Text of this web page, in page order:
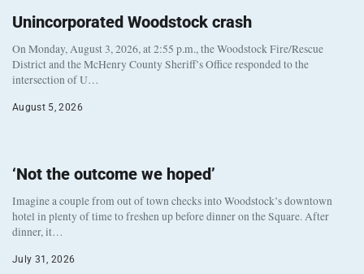
Unincorporated Woodstock crash
On Monday, August 3, 2026, at 2:55 p.m., the Woodstock Fire/Rescue
District and the McHenry County Sheriff’s Office responded to the
intersection of U…
August 5, 2026
‘Not the outcome we hoped’
Imagine a couple from out of town checks into Woodstock’s downtown
hotel in plenty of time to freshen up before dinner on the Square. After
dinner, it…
July 31, 2026